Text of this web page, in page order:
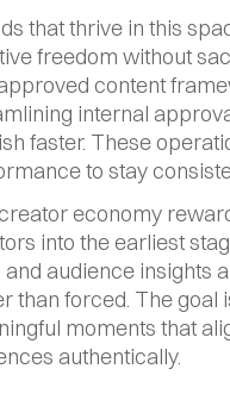
that thrive in this
freedom without
content
internal
faster. These
to stay
economy
into the earliest
and audience insights
than forced. The goal
moments that
authentically.